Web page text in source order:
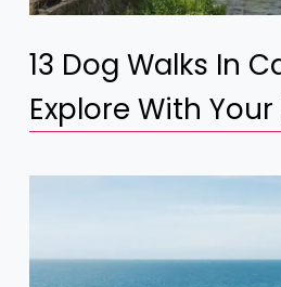
13 Dog Walks In
Explore With Your